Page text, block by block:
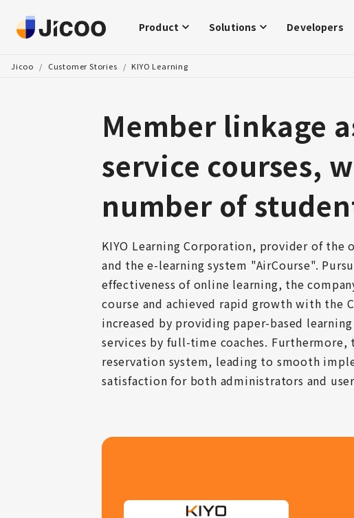
Product Solutions Developers
Jicoo / Customer Stories / KIYO Learning
Member linkage
service courses,
number of
KIYO Learning Corporation, provider of
and the e-learning system "AirCourse".
effectiveness of online learning, the
course and achieved rapid growth with the
increased by providing paper-based
services by full-time coaches.
reservation system, leading to smooth
satisfaction for both administrators and